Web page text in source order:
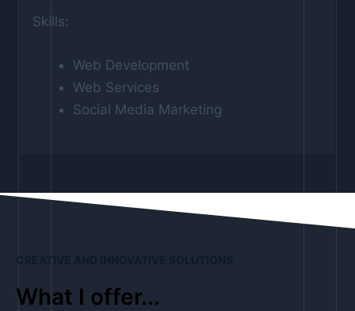
Skills:
Web Development
Web Services
Social Media Marketing
CREATIVE AND INNOVATIVE SOLUTIONS
What I offer...